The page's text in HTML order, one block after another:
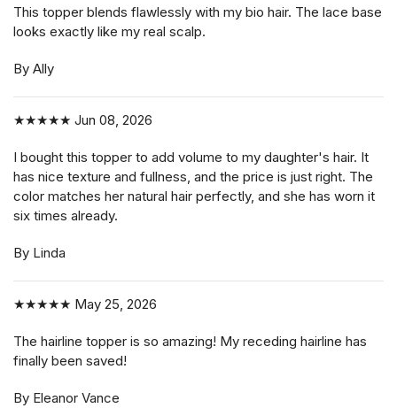
This topper blends flawlessly with my bio hair. The lace base
looks exactly like my real scalp.
By Ally
★★★★★ Jun 08, 2026
I bought this topper to add volume to my daughter's hair. It
has nice texture and fullness, and the price is just right. The
color matches her natural hair perfectly, and she has worn it
six times already.
By Linda
★★★★★ May 25, 2026
The hairline topper is so amazing! My receding hairline has
finally been saved!
By Eleanor Vance